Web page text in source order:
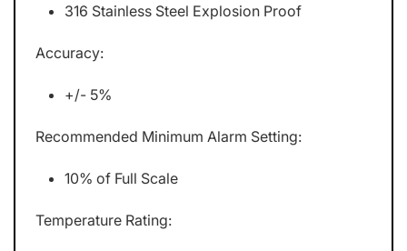
316 Stainless Steel Explosion Proof
Accuracy:
+/- 5%
Recommended Minimum Alarm Setting:
10% of Full Scale
Temperature Rating: